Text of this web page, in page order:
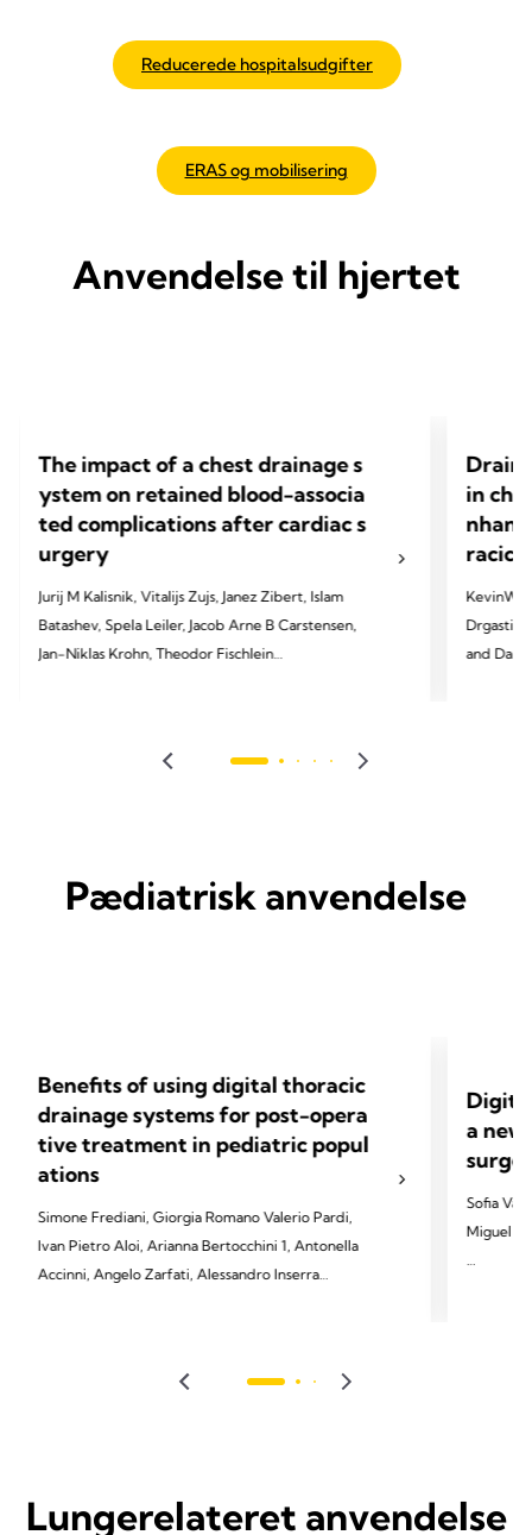
Reducerede hospitalsudgifter
ERAS og mobilisering
Anvendelse til hjertet
The impact of a chest drainage s
ystem on retained blood-associa
ted complications after cardiac s
urgery
Jurij M Kalisnik, Vitalijs Zujs, Janez Zibert, Islam
Batashev, Spela Leiler, Jacob Arne B Carstensen,
Jan-Niklas Krohn, Theodor Fischlein
Mar;67(Supplement_1):i9-17.
in
racic
KevinW.
Drgastin,
and Daniel T.
Pædiatrisk anvendelse
Benefits of using digital thoracic
drainage systems for post-opera
tive treatment in pediatric popul
ations
Simone Frediani, Giorgia Romano Valerio Pardi,
Ivan Pietro Aloi, Arianna Bertocchini 1, Antonella
Accinni, Angelo Zarfati, Alessandro Inserra
Front Pediatr 2023;11:1280834.
a
Sofia
Miguel
Lungerelateret anvendelse